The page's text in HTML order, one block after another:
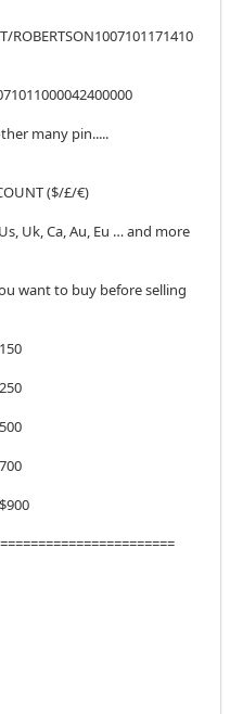
ROBERTSON1007101171410
many pin.....
($/£/€)
Uk, Ca, Au, Eu … and more
want to buy before selling